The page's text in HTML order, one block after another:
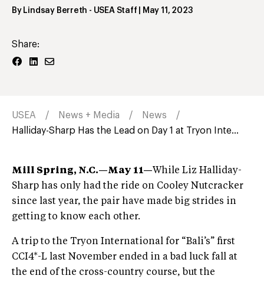
By Lindsay Berreth - USEA Staff May 11, 2023
Share:
USEA News + Media
News
Halliday-Sharp Has the Lead on Day 1 at Tryon Inte...
Mill Spring, N.C.—May 11—While Liz Halliday-
Sharp has only had the ride on Cooley Nutcracker
since last year, the pair have made big strides in
getting to know each other.
A trip to the Tryon International for “Bali’s” first
CCI4*-L last November ended in a bad luck fall at
the end of the cross-country course, but the